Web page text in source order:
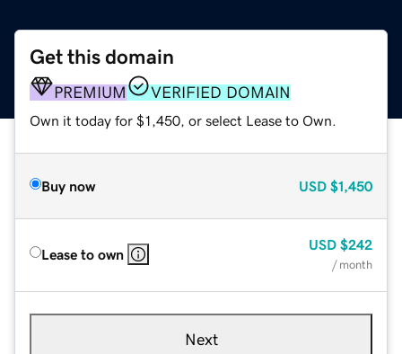
Get this domain
PREMIUM VERIFIED DOMAIN
Own it today for $1,450, or select Lease to Own.
Buy now USD $1,450
Lease to own
USD $242
/ month
Next